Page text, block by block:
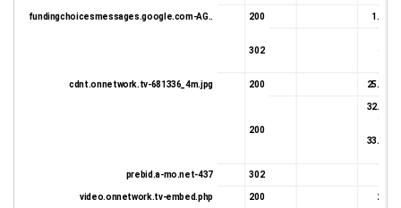
1.45
25.19
32.81
33.29
2.0
200
302
200
200
302
200
fundingchoicesmessages.google.com-AG..
cdnt.onnetwork.tv-681336_4m.jpg
prebid.a-mo.net-437
video.onnetwork.tv-embed.php